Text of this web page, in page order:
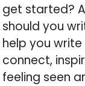
get started?
should you
help you
connect,
feeling seen